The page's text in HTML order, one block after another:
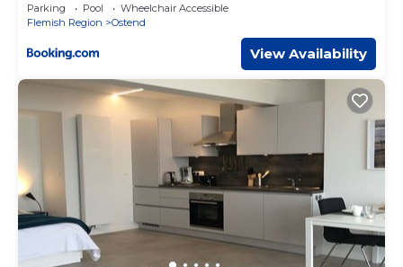
Parking Pool
Wheelchair Accessible
Flemish Region
Ostend
View Availability